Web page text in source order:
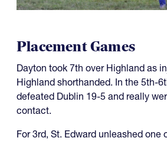
Placement Games
Dayton took 7th over Highland as
Highland shorthanded. In the 5th-
defeated Dublin 19-5 and really
contact.
For 3rd, St. Edward unleashed one